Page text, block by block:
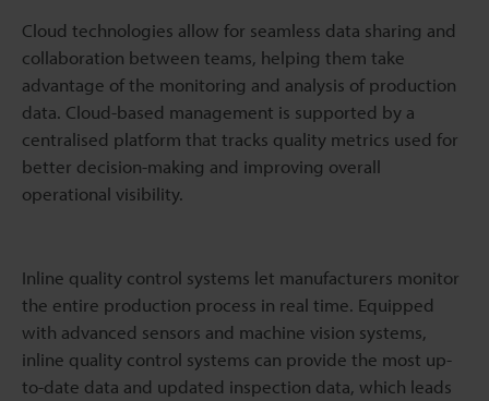
Cloud technologies allow for seamless data sharing and
collaboration between teams, helping them take
advantage of the monitoring and analysis of production
data. Cloud-based management is supported by a
centralised platform that tracks quality metrics used for
better decision-making and improving overall
operational visibility.
Inline quality control systems let manufacturers monitor
the entire production process in real time. Equipped
with advanced sensors and machine vision systems,
inline quality control systems can provide the most up-
to-date data and updated inspection data, which leads